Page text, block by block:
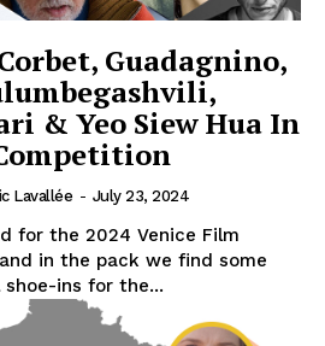
Guadagnino,
& Yeo Siew Hua In
Lavallée - July 23, 2024
for the 2024 Venice Film
in the pack we find some
ins for the...